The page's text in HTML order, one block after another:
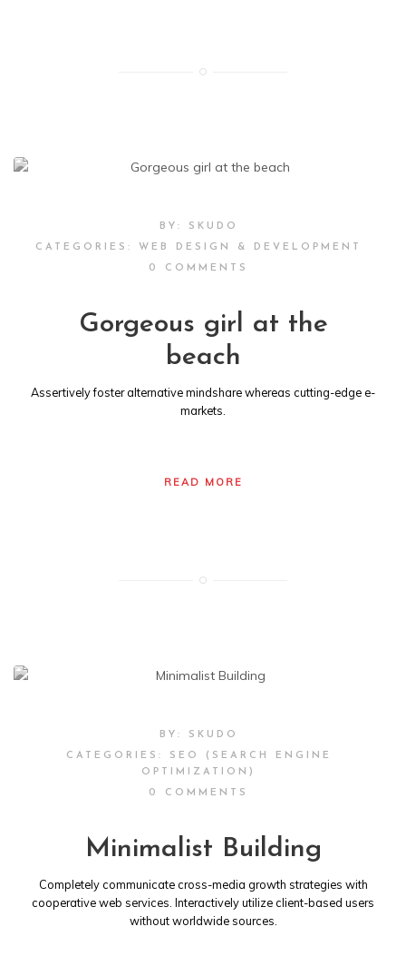
BY: SKUDO
CATEGORIES: WEB DESIGN & DEVELOPMENT
0 COMMENTS
Gorgeous girl at the
beach
Assertively foster alternative mindshare whereas cutting-edge e-
markets.
READ MORE
BY: SKUDO
CATEGORIES:
SEO (SEARCH ENGINE
OPTIMIZATION)
0 COMMENTS
Minimalist Building
Completely communicate cross-media growth strategies with
cooperative web services. Interactively utilize client-based users
without worldwide sources.